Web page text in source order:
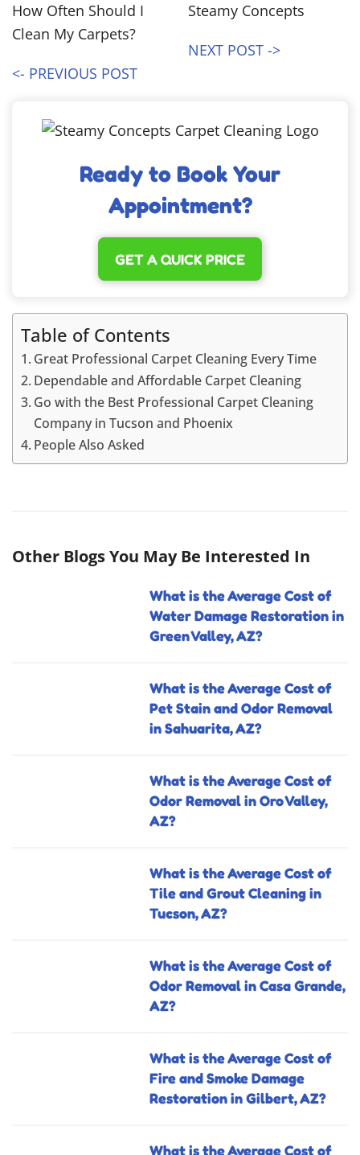
How Often Should I
Clean My Carpets?
<- PREVIOUS POST
Steamy Concepts
NEXT POST ->
Ready to Book Your
Appointment?
GET A QUICK PRICE
Table of Contents
Great Professional Carpet Cleaning Every Time
Dependable and Affordable Carpet Cleaning
Go with the Best Professional Carpet Cleaning
Company in Tucson and Phoenix
People Also Asked
Other Blogs You May Be Interested In
What is the Average Cost of
Water Damage Restoration in
Green Valley, AZ?
What is the Average Cost of
Pet Stain and Odor Removal
in Sahuarita, AZ?
What is the Average Cost of
Odor Removal in Oro Valley,
AZ?
What is the Average Cost of
Tile and Grout Cleaning in
Tucson, AZ?
What is the Average Cost of
Odor Removal in Casa Grande,
AZ?
What is the Average Cost of
Fire and Smoke Damage
Restoration in Gilbert, AZ?
What is the Average Cost of